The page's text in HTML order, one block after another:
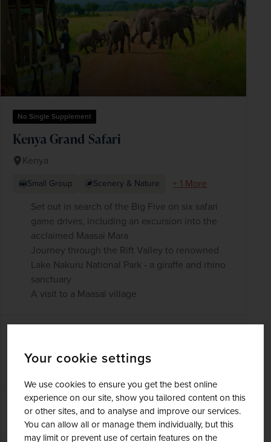
Your cookie settings
We use cookies to ensure you get the best online
experience on our site, show you tailored content on this
or other sites, and to analyse and improve our services.
You can allow all or manage them individually, but this
may limit or prevent use of certain features on the
No Single Supplement
Kenya Grand Safari
Kenya
Small Group Scenery & Nature
+ 1 More
Set out in search of the Big Five on six safari
game drives, including an excursion into the
acclaimed Maasai Mara
Journey through the Rift Valley to renowned
Lake Nakuru National Park - a giraffe and rhino
sanctuary
A visit to a Maasai village
was£4,335 pp
DATES AVAILABLE
November 2026 - October 2028